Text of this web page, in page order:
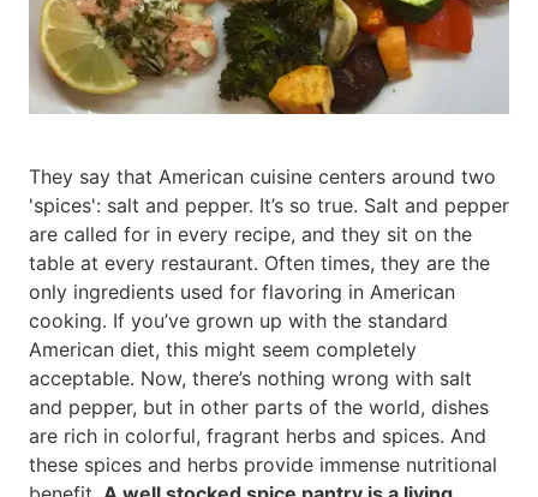
They say that American cuisine centers around two
'spices': salt and pepper. It’s so true. Salt and pepper
are called for in every recipe, and they sit on the
table at every restaurant. Often times, they are the
only ingredients used for flavoring in American
cooking. If you’ve grown up with the standard
American diet, this might seem completely
acceptable. Now, there’s nothing wrong with salt
and pepper, but in other parts of the world, dishes
are rich in colorful, fragrant herbs and spices. And
these spices and herbs provide immense nutritional